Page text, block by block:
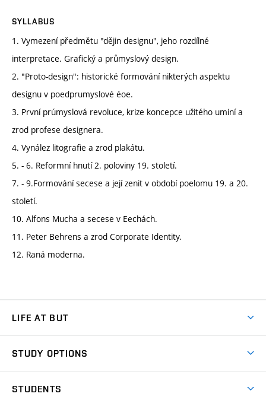
SYLLABUS
1. Vymezení předmětu "dějin designu", jeho rozdílné
interpretace. Grafický a průmyslový design.
2. "Proto-design": historické formování nikterých aspektu
designu v poedprumyslové éoe.
3. První prúmyslová revoluce, krize koncepce užitého uminí a
zrod profese designera.
4. Vynález litografie a zrod plakátu.
5. - 6. Reformní hnutí 2. poloviny 19. století.
7. - 9.Formování secese a její zenit v období poelomu 19. a 20.
století.
10. Alfons Mucha a secese v Eechách.
11. Peter Behrens a zrod Corporate Identity.
12. Raná moderna.
LIFE AT BUT
Dormitories
STUDY OPTIONS
STUDENTS